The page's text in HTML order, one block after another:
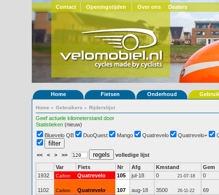
Contact Openingstijden Over ons Dealers
Home Fietsen Onderhoud
Home » Gebruikers » Rijderslijst
Geef actuele kilometerstand door
Statistieken (nieuw)
Bluevelo QB
DuoQuest Mango Quatrevelo Quatrevelo+
<< < > >> volledige lijst
Var Fiets Nr Afg Kmstand
Gem
1932
Carbon Quatrevelo 105 jul-18 0 21-07-18 0
1102 Carbon Quatrevelo 107 aug-18 3500 26-11-22
69